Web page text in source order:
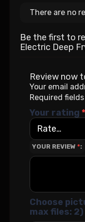
There are no
Be the first to
Electric Deep
Review now
Your email
Required
Your rating *
YOUR REVIEW *
Choose
max files: 2)